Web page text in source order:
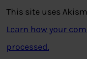
This site uses
Learn how your
processed.